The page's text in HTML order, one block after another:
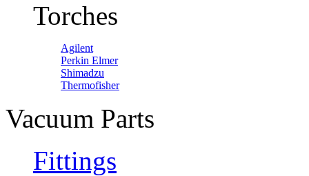
Torches
Agilent
Perkin Elmer
Shimadzu
Thermofisher
Vacuum Parts
Fittings